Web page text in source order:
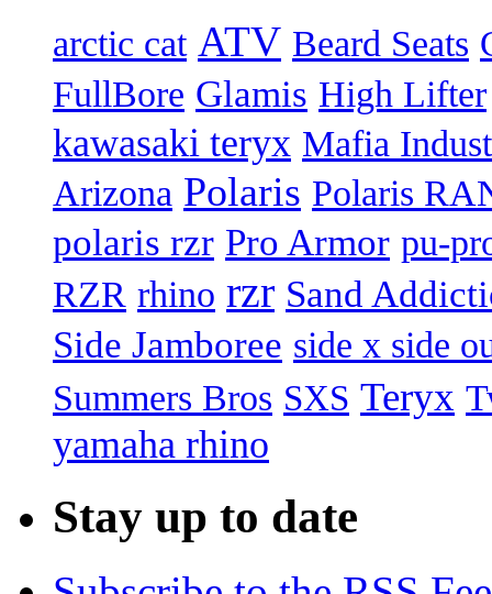
arctic cat ATV Beard Seats
FullBore Glamis High Lifter
kawasaki teryx Mafia
Arizona Polaris Polaris
polaris rzr Pro Armor pu-
RZR rhino rzr Sand
Side Jamboree side x side
Summers Bros SXS Teryx
yamaha rhino
Stay up to date